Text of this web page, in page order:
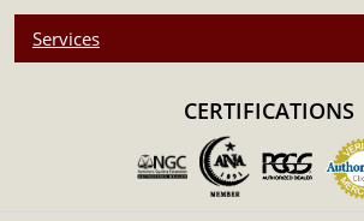
Struck by the PAMP Suisse
Guaranteed by PAMP Suisse for its
Eligible for Precious Metals IRAs
Country - Switzerland
Services
CERTIFICATIONS